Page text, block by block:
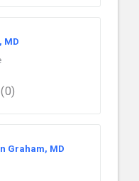
MD
(0)
Graham, MD